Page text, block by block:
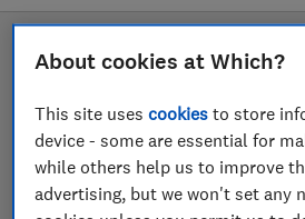
LAB TESTED
Toaster reviews
Our toaster reviews are based on
tests. We test harder in the lab so
right toaster when you shop.
About cookies at Which?
This site usescookies to store
device - some are essential for
while others help us to improve
advertising, but we won't set any